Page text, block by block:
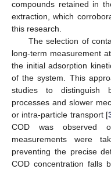
compounds retained in
extraction, which
this research.
The selection of
long-term measurement
the initial adsorption
of the system. This
studies to distinguish
processes and slower
or intra-particle transport [
COD was observed
measurements were
preventing the precise
COD concentration falls